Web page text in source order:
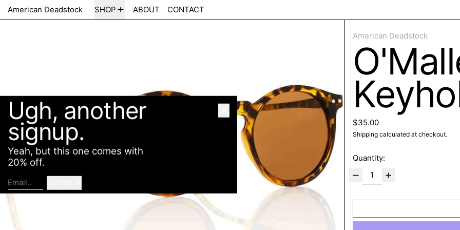
American Deadstock SHOP ABOUT CONTACT
American Deadstock
Regular price
$35.00
Shipping calculated at checkout.
Quantity:
Ugh, another
Email..